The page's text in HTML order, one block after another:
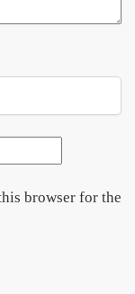
browser for the